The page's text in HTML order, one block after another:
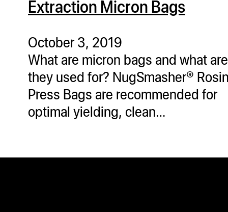
Extraction Micron Bags
October 3, 2019
What are micron bags and what are
they used for? NugSmasher®
Press Bags are recommended for
optimal yielding, clean…